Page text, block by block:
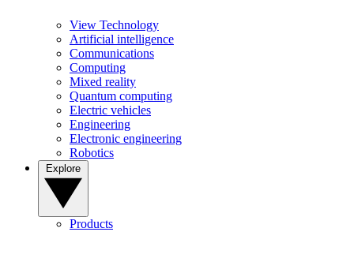
View Technology
Artificial intelligence
Communications
Computing
Mixed reality
Quantum computing
Electric vehicles
Engineering
Electronic engineering
Robotics
Products